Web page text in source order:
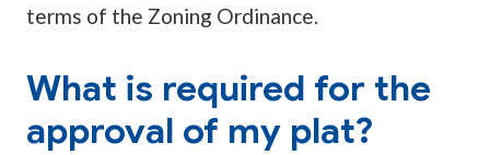
terms of the Zoning Ordinance.
What is required for the
approval of my plat?